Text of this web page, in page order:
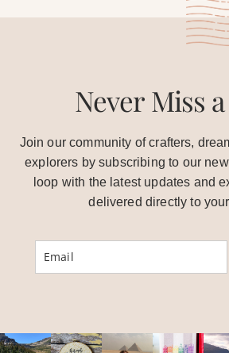
Never Miss
Join our community of crafters,
explorers by subscribing to our
loop with the latest updates and
delivered directly to